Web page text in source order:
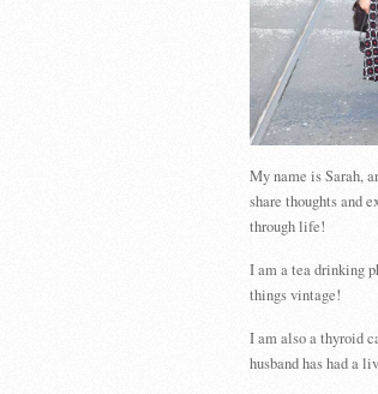
My name is Sarah,
share thoughts and
through life!
I am a tea drinking
things vintage!
I am also a thyroid
husband has had a